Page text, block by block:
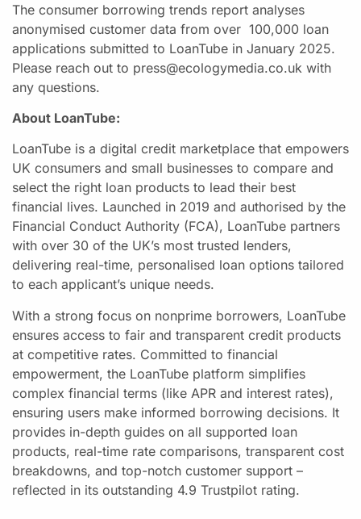
The consumer borrowing trends report analyses
anonymised customer data from over 100,000 loan
applications submitted to LoanTube in January 2025.
Please reach out to press@ecologymedia.co.uk with
any questions.
About LoanTube:
LoanTube is a digital credit marketplace that empowers
UK consumers and small businesses to compare and
select the right loan products to lead their best
financial lives. Launched in 2019 and authorised by the
Financial Conduct Authority (FCA), LoanTube partners
with over 30 of the UK’s most trusted lenders,
delivering real-time, personalised loan options tailored
to each applicant’s unique needs.
With a strong focus on nonprime borrowers, LoanTube
ensures access to fair and transparent credit products
at competitive rates. Committed to financial
empowerment, the LoanTube platform simplifies
complex financial terms (like APR and interest rates),
ensuring users make informed borrowing decisions. It
provides in-depth guides on all supported loan
products, real-time rate comparisons, transparent cost
breakdowns, and top-notch customer support –
reflected in its outstanding 4.9 Trustpilot rating.